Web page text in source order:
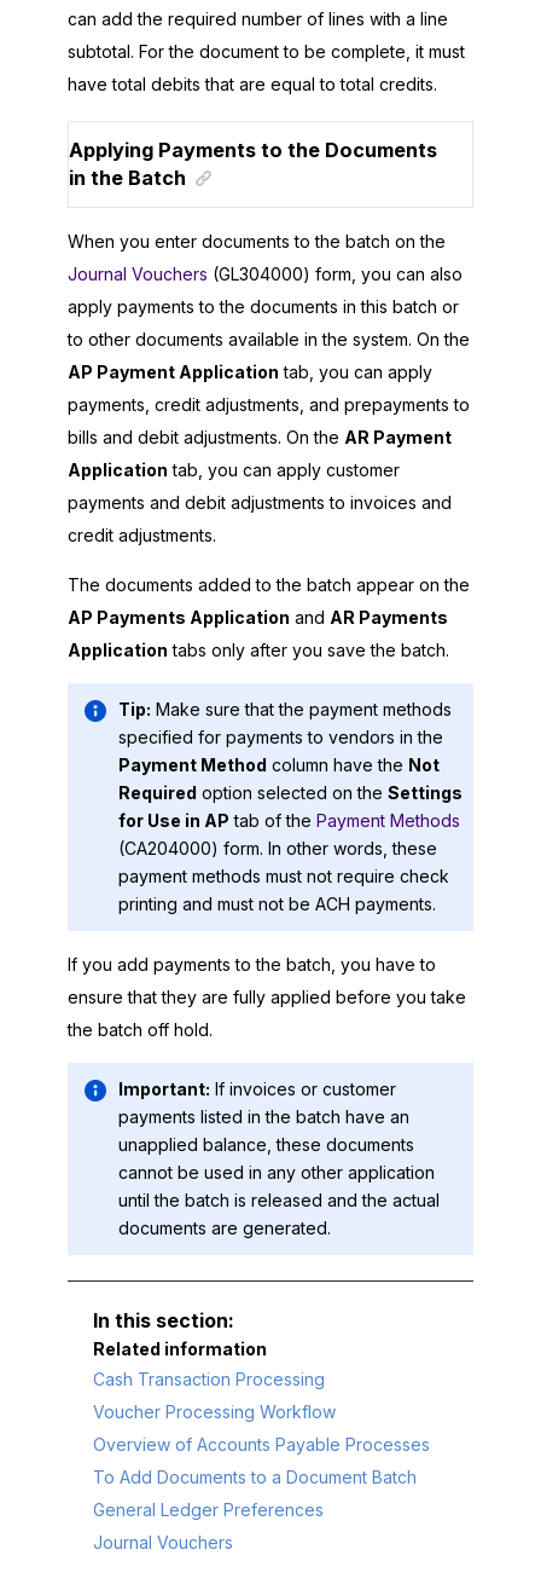
can add the required number of lines with a line
subtotal. For the document to be complete, it must
have total debits that are equal to total credits.
Applying Payments to the Documents
in the Batch
When you enter documents to the batch on the
Journal Vouchers (GL304000) form, you can also
apply payments to the documents in this batch or
to other documents available in the system. On the
AP Payment Application tab, you can apply
payments, credit adjustments, and prepayments to
bills and debit adjustments. On the AR Payment
Application tab, you can apply customer
payments and debit adjustments to invoices and
credit adjustments.
The documents added to the batch appear on the
AP Payments Application and AR Payments
Application tabs only after you save the batch.
Tip: Make sure that the payment methods
specified for payments to vendors in the
Payment Method column have the Not
Required option selected on the Settings
for Use in AP tab of the Payment Methods
(CA204000) form. In other words, these
payment methods must not require check
printing and must not be ACH payments.
If you add payments to the batch, you have to
ensure that they are fully applied before you take
the batch off hold.
Important: If invoices or customer
payments listed in the batch have an
unapplied balance, these documents
cannot be used in any other application
until the batch is released and the actual
documents are generated.
Related information
Cash Transaction Processing
Voucher Processing Workflow
Overview of Accounts Payable Processes
To Add Documents to a Document Batch
General Ledger Preferences
Journal Vouchers